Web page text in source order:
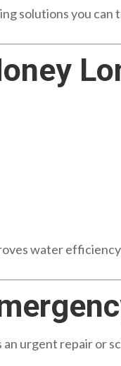
solutions you can
water
urgent repair or